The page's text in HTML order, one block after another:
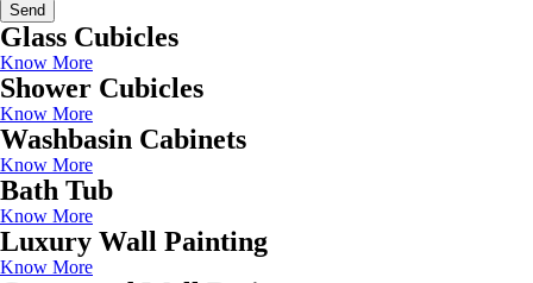
Send
Glass Cubicles
Know More
Shower Cubicles
Know More
Washbasin Cabinets
Know More
Bath Tub
Know More
Luxury Wall Painting
Know More